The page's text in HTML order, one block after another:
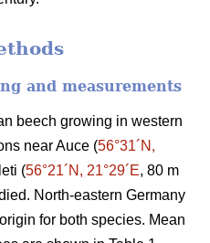
and measurements
beech growing in western
near Auce (56°31´N,
(56°21´N, 21°29´E, 80 m
North-eastern Germany
for both species. Mean